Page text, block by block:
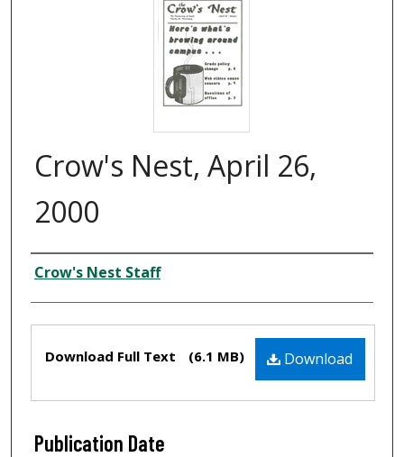
Crow's Nest, April 26,
2000
Creator
Crow's Nest Staff
Download
Download Full Text (6.1 MB)
Publication Date